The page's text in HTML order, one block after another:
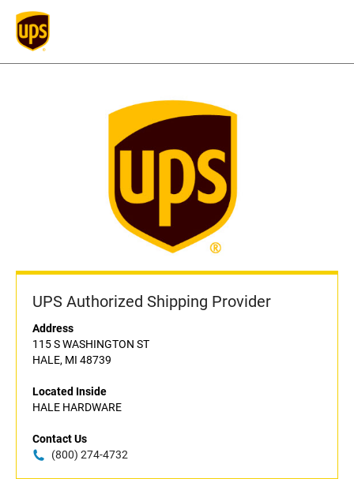
UPS Authorized Shipping Provider
Address
115 S WASHINGTON ST
HALE, MI 48739
Located Inside
HALE HARDWARE
Contact Us
(800) 274-4732